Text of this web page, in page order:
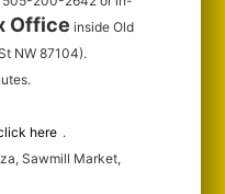
Office inside Old
NW 87104).
here .
Sawmill Market,